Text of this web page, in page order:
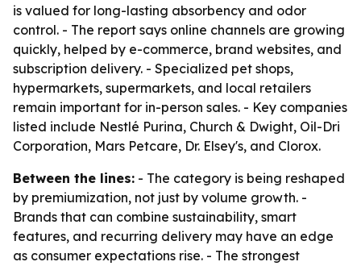
is valued for long-lasting absorbency and odor
control. - The report says online channels are growing
quickly, helped by e-commerce, brand websites, and
subscription delivery. - Specialized pet shops,
hypermarkets, supermarkets, and local retailers
remain important for in-person sales. - Key companies
listed include Nestlé Purina, Church & Dwight, Oil-Dri
Corporation, Mars Petcare, Dr. Elsey's, and Clorox.
Between the lines: - The category is being reshaped
by premiumization, not just by volume growth. -
Brands that can combine sustainability, smart
features, and recurring delivery may have an edge
as consumer expectations rise. - The strongest